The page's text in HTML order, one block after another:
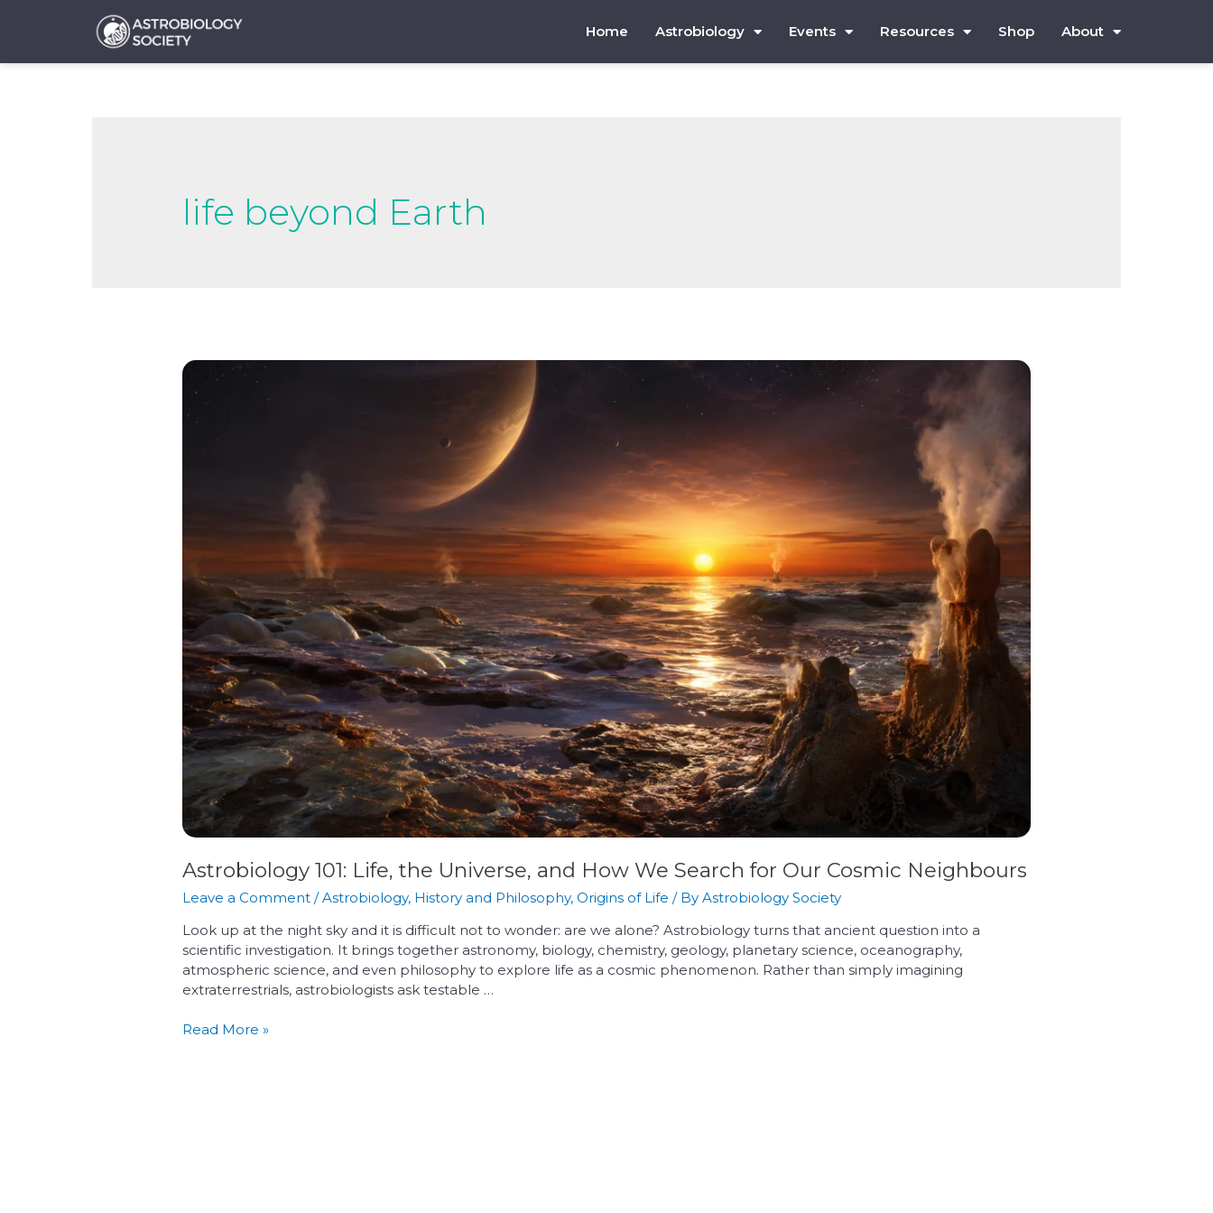
Home Astrobiology Events Resources Shop About
life beyond Earth
Astrobiology 101: Life, the Universe, and How We Search for Our Cosmic Neighbours
Leave a Comment /Astrobiology, History and Philosophy,Origins of Life / ByAstrobiology Society
Look up at the night sky and it is difficult not to wonder: are we alone? Astrobiology turns that ancient question into a
scientific investigation. It brings together astronomy, biology, chemistry, geology, planetary science, oceanography,
atmospheric science, and even philosophy to explore life as a cosmic phenomenon. Rather than simply imagining
extraterrestrials, astrobiologists ask testable …
Read More »